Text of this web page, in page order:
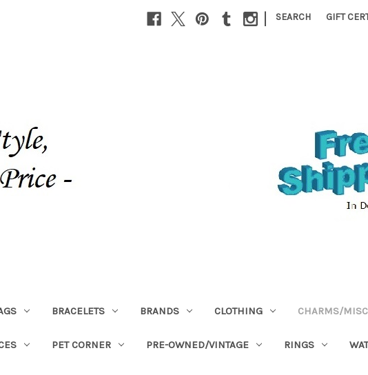
| SEARCH GIFT
BRACELETS BRANDS CLOTHING CHARMS/MISC
PET CORNER PRE-OWNED/VINTAGE RINGS